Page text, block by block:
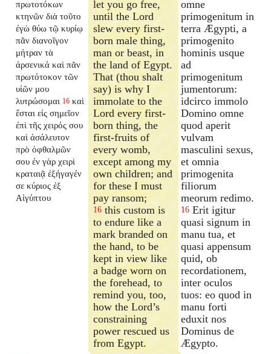
πρωτοτόκων
κτηνῶν διὰ τοῦτο
ἐγὼ θύω τῷ κυρίῳ
πᾶν διανοῖγον
μήτραν τὰ
ἀρσενικά καὶ πᾶν
πρωτότοκον τῶν
υἱῶν μου
λυτρώσομαι 16 καὶ
ἔσται εἰς σημεῖον
ἐπὶ τῆς χειρός σου
καὶ ἀσάλευτον
πρὸ ὀφθαλμῶν
σου ἐν γὰρ χειρὶ
κραταιᾷ ἐξήγαγέν
σε κύριος ἐξ
Αἰγύπτου
let you go free,
until the Lord
slew every first-
born male thing,
man or beast, in
the land of Egypt.
That (thou shalt
say) is why I
immolate to the
Lord every first-
born thing, the
first-fruits of
every womb,
except among my
own children; and
for these I must
pay ransom;
16 this custom is
to endure like a
mark branded on
the hand, to be
kept in view like
a badge worn on
the forehead, to
remind you, too,
how the Lord’s
constraining
power rescued us
from Egypt.
omne
primogenitum in
terra Ægypti, a
primogenito
hominis usque
ad
primogenitum
jumentorum:
idcirco immolo
Domino omne
quod aperit
vulvam
masculini sexus,
et omnia
primogenita
filiorum
meorum redimo.
16 Erit igitur
quasi signum in
manu tua, et
quasi appensum
quid, ob
recordationem,
inter oculos
tuos: eo quod in
manu forti
eduxit nos
Dominus de
Ægypto.